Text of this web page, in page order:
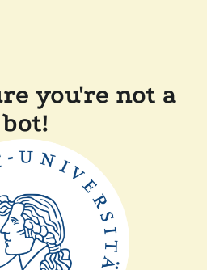
you're not a
bot!